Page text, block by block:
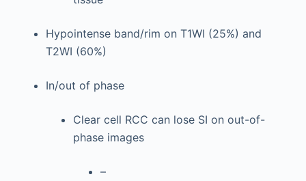
Hypointense band/rim on T1WI (25%) and
T2WI (60%)
In/out of phase
Clear cell RCC can lose SI on out-of-
phase images
–